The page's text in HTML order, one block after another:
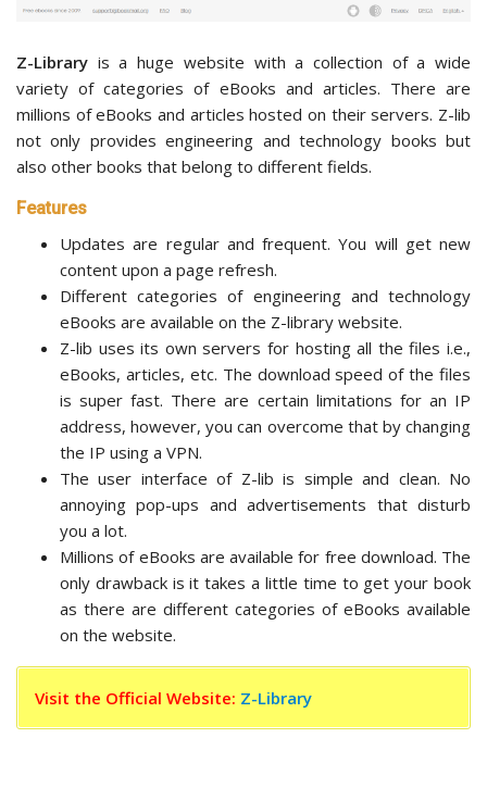
Z-Library is a huge website with a collection of a wide
variety of categories of eBooks and articles. There are
millions of eBooks and articles hosted on their servers. Z-lib
not only provides engineering and technology books but
also other books that belong to different fields.
Features
Updates are regular and frequent. You will get new
content upon a page refresh.
Different categories of engineering and technology
eBooks are available on the Z-library website.
Z-lib uses its own servers for hosting all the files i.e.,
eBooks, articles, etc. The download speed of the files
is super fast. There are certain limitations for an IP
address, however, you can overcome that by changing
the IP using a VPN.
The user interface of Z-lib is simple and clean. No
annoying pop-ups and advertisements that disturb
you a lot.
Millions of eBooks are available for free download. The
only drawback is it takes a little time to get your book
as there are different categories of eBooks available
on the website.
Visit the Official Website: Z-Library